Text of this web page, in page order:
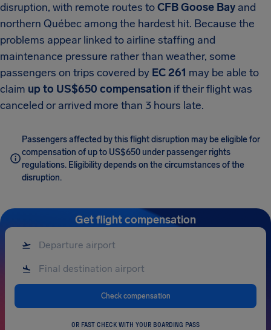
disruption, with remote routes toCFB Goose Bay and
northern Québec among the hardest hit. Because the
problems appear linked to airline staffing and
maintenance pressure rather than weather, some
passengers on trips covered by EC 261 may be able to
claim up to US$650 compensation if their flight was
canceled or arrived more than 3 hours late.
Passengers affected by this flight disruption may be eligible for
compensation of up to US$650 under passenger rights
regulations. Eligibility depends on the circumstances of the
disruption.
Get flight compensation
Check compensation
OR FAST CHECK WITH YOUR BOARDING PASS